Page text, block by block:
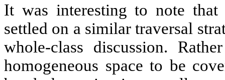
It was interesting to note
settled on a similar traversal
whole-class discussion.
homogeneous space to be